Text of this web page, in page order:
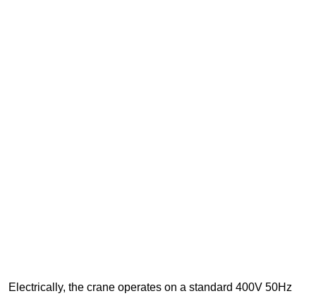
Electrically, the crane operates on a standard 400V 50Hz